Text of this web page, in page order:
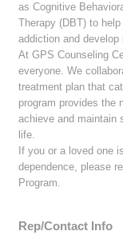
as Cognitive
Therapy (DBT) to
addiction and develop
At GPS Counseling
everyone. We
treatment plan that
program provides the
achieve and maintain
life.
If you or a loved one
dependence, please
Program.
Rep/Contact Info